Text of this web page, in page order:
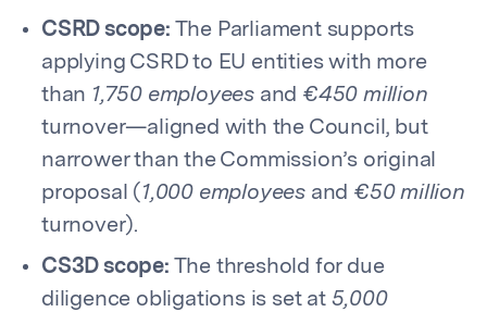
CSRD scope: The Parliament supports
applying CSRD to EU entities with more
than 1,750 employees and €450 million
turnover—aligned with the Council, but
narrower than the Commission’s original
proposal ( 1,000 employees and €50 million
turnover).
CS3D scope: The threshold for due
diligence obligations is set at 5,000